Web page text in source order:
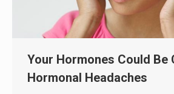
Your Hormones Could Be
Hormonal Headaches